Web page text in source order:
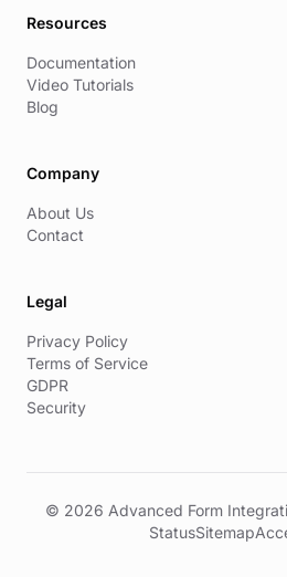
Resources
Documentation
Video Tutorials
Blog
Company
About Us
Contact
Legal
Privacy Policy
Terms of Service
GDPR
Security
© 2026 Advanced Form
StatusSitemap